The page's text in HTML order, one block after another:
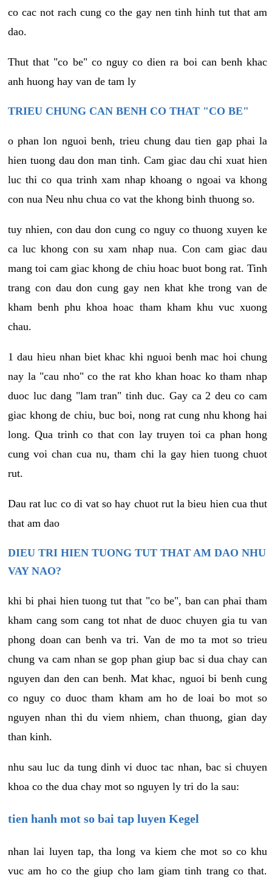
co cac not rach cung co the gay nen tinh hinh tut that am
dao.
Thut that "co be" co nguy co dien ra boi can benh khac
anh huong hay van de tam ly
TRIEU CHUNG CAN BENH CO THAT "CO BE"
o phan lon nguoi benh, trieu chung dau tien gap phai la
hien tuong dau don man tinh. Cam giac dau chi xuat hien
luc thi co qua trinh xam nhap khoang o ngoai va khong
con nua Neu nhu chua co vat the khong binh thuong so.
tuy nhien, con dau don cung co nguy co thuong xuyen ke
ca luc khong con su xam nhap nua. Con cam giac dau
mang toi cam giac khong de chiu hoac buot bong rat. Tinh
trang con dau don cung gay nen khat khe trong van de
kham benh phu khoa hoac tham kham khu vuc xuong
chau.
1 dau hieu nhan biet khac khi nguoi benh mac hoi chung
nay la "cau nho" co the rat kho khan hoac ko tham nhap
duoc luc dang "lam tran" tinh duc. Gay ca 2 deu co cam
giac khong de chiu, buc boi, nong rat cung nhu khong hai
long. Qua trinh co that con lay truyen toi ca phan hong
cung voi chan cua nu, tham chi la gay hien tuong chuot
rut.
Dau rat luc co di vat so hay chuot rut la bieu hien cua thut
that am dao
DIEU TRI HIEN TUONG TUT THAT AM DAO NHU
VAY NAO?
khi bi phai hien tuong tut that "co be", ban can phai tham
kham cang som cang tot nhat de duoc chuyen gia tu van
phong doan can benh va tri. Van de mo ta mot so trieu
chung va cam nhan se gop phan giup bac si dua chay can
nguyen dan den can benh. Mat khac, nguoi bi benh cung
co nguy co duoc tham kham am ho de loai bo mot so
nguyen nhan thi du viem nhiem, chan thuong, gian day
than kinh.
nhu sau luc da tung dinh vi duoc tac nhan, bac si chuyen
khoa co the dua chay mot so nguyen ly tri do la sau:
tien hanh mot so bai tap luyen Kegel
nhan lai luyen tap, tha long va kiem che mot so co khu
vuc am ho co the giup cho lam giam tinh trang co that.